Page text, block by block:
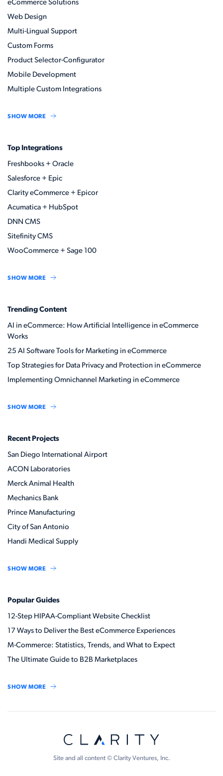
eCommerce Solutions
Web Design
Multi-Lingual Support
Custom Forms
Product Selector-Configurator
Mobile Development
Multiple Custom Integrations
SHOW MORE
Top Integrations
Freshbooks + Oracle
Salesforce + Epic
Clarity eCommerce + Epicor
Acumatica + HubSpot
DNN CMS
Sitefinity CMS
WooCommerce + Sage 100
SHOW MORE
Trending Content
AI in eCommerce: How Artificial Intelligence in eCommerce
Works
25 AI Software Tools for Marketing in eCommerce
Top Strategies for Data Privacy and Protection in eCommerce
Implementing Omnichannel Marketing in eCommerce
SHOW MORE
Recent Projects
San Diego International Airport
ACON Laboratories
Merck Animal Health
Mechanics Bank
Prince Manufacturing
City of San Antonio
Handi Medical Supply
SHOW MORE
Popular Guides
12-Step HIPAA-Compliant Website Checklist
17 Ways to Deliver the Best eCommerce Experiences
M-Commerce: Statistics, Trends, and What to Expect
The Ultimate Guide to B2B Marketplaces
SHOW MORE
Site and all content © Clarity Ventures, Inc.